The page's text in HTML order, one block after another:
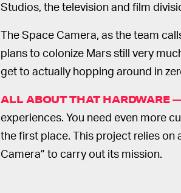
Studios, the television and film
The Space Camera, as the team
plans to colonize Mars still very
get to actually hopping around in
ALL ABOUT THAT HARDWARE
experiences. You need even more
the first place. This project relies
Camera” to carry out its mission.